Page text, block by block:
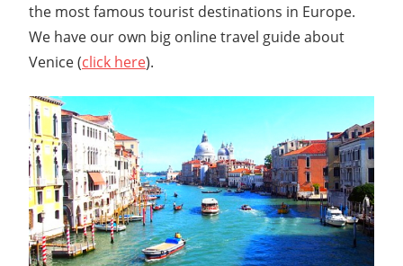
the most famous tourist destinations in Europe.
We have our own big online travel guide about
Venice (click here).